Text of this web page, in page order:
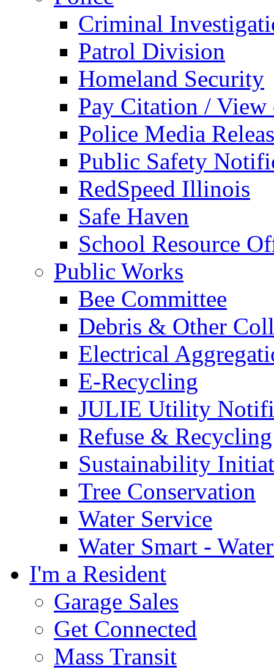
Criminal
Patrol Division
Homeland Security
Pay Citation / View
Police Media
Public Safety
RedSpeed Illinois
Safe Haven
School Resource
Public Works
Bee Committee
Debris & Other
Electrical
E-Recycling
JULIE Utility
Refuse & Recycling
Sustainability
Tree Conservation
Water Service
Water Smart -
I'm a Resident
Garage Sales
Get Connected
Mass Transit